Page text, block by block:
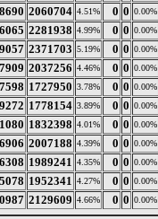
2060704 4.51% 0 0 0.00%
2281938 4.99% 0 0 0.00%
2371703 5.19% 0 0 0.00%
2037256 4.46% 0 0 0.00%
1727950 3.78% 0 0 0.00%
1778154 3.89% 0 0 0.00%
1832398 4.01% 0 0 0.00%
2007188 4.39% 0 0 0.00%
1989241 4.35% 0 0 0.00%
1952341 4.27% 0 0 0.00%
2129609 4.66% 0 0 0.00%